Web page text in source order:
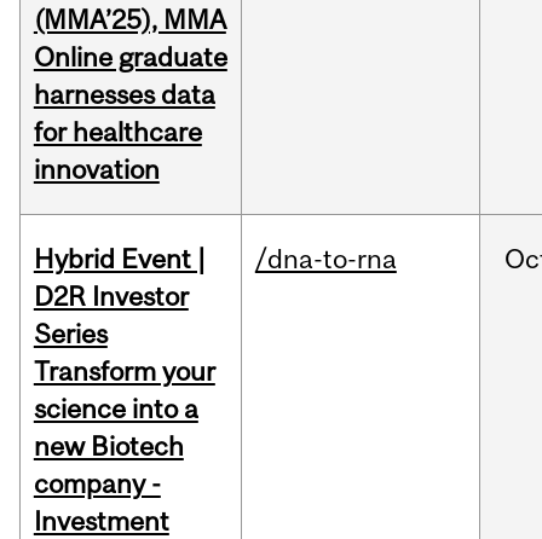
(MMA’25), MMA
Online graduate
harnesses data
for healthcare
innovation
Hybrid Event |
D2R Investor
Series
Transform your
science into a
new Biotech
company -
Investment
/dna-to-rna